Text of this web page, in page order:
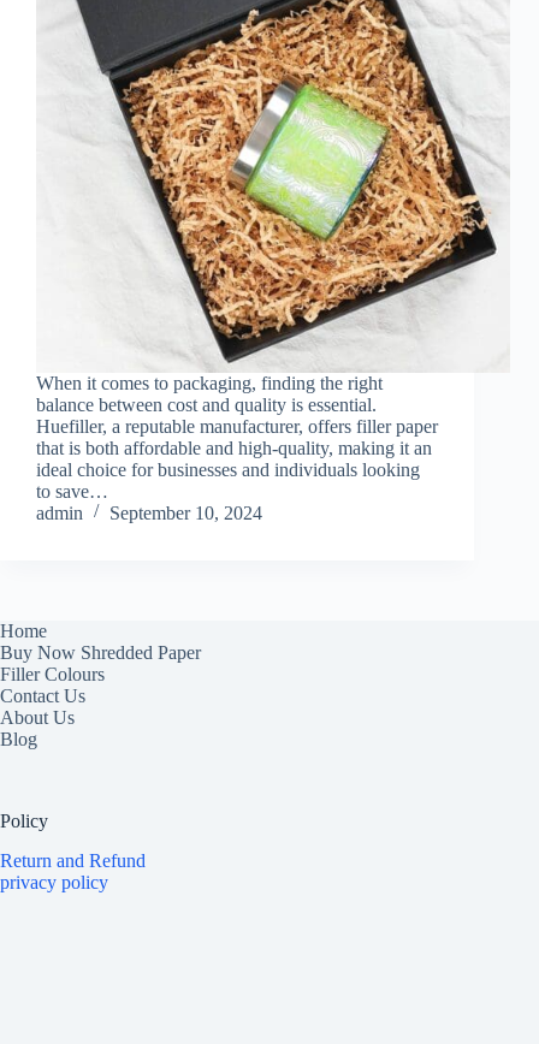
When it comes to packaging, finding the right
balance between cost and quality is essential.
Huefiller, a reputable manufacturer, offers filler paper
that is both affordable and high-quality, making it an
ideal choice for businesses and individuals looking
to save…
admin
September 10, 2024
Home
Buy Now Shredded Paper
Filler Colours
Contact Us
About Us
Blog
Policy
Return and Refund
privacy policy